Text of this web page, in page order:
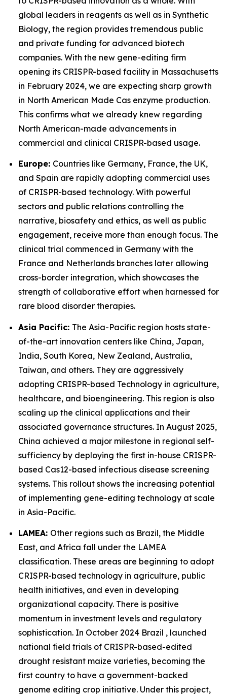
global leaders in reagents as well as in Synthetic
Biology, the region provides tremendous public
and private funding for advanced biotech
companies. With the new gene-editing firm
opening its CRISPR-based facility in Massachusetts
in February 2024, we are expecting sharp growth
in North American Made Cas enzyme production.
This confirms what we already knew regarding
North American-made advancements in
commercial and clinical CRISPR-based usage.
Europe: Countries like Germany, France, the UK,
and Spain are rapidly adopting commercial uses
of CRISPR-based technology. With powerful
sectors and public relations controlling the
narrative, biosafety and ethics, as well as public
engagement, receive more than enough focus. The
clinical trial commenced in Germany with the
France and Netherlands branches later allowing
cross-border integration, which showcases the
strength of collaborative effort when harnessed for
rare blood disorder therapies.
Asia Pacific: The Asia-Pacific region hosts state-
of-the-art innovation centers like China, Japan,
India, South Korea, New Zealand, Australia,
Taiwan, and others. They are aggressively
adopting CRISPR-based Technology in agriculture,
healthcare, and bioengineering. This region is also
scaling up the clinical applications and their
associated governance structures. In August 2025,
China achieved a major milestone in regional self-
sufficiency by deploying the first in-house CRISPR-
based Cas12-based infectious disease screening
systems. This rollout shows the increasing potential
of implementing gene-editing technology at scale
in Asia-Pacific.
LAMEA: Other regions such as Brazil, the Middle
East, and Africa fall under the LAMEA
classification. These areas are beginning to adopt
CRISPR-based technology in agriculture, public
health initiatives, and even in developing
organizational capacity. There is positive
momentum in investment levels and regulatory
sophistication. In October 2024 Brazil , launched
national field trials of CRISPR-based-edited
drought resistant maize varieties, becoming the
first country to have a government-backed
genome editing crop initiative. Under this project,